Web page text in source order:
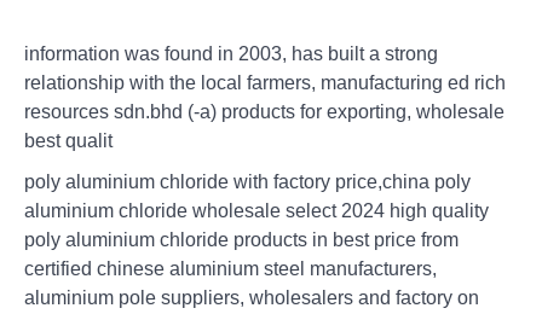
information was found in 2003, has built a strong
relationship with the local farmers, manufacturing ed rich
resources sdn.bhd (-a) products for exporting, wholesale
best qualit
poly aluminium chloride with factory price,china poly
aluminium chloride wholesale select 2024 high quality
poly aluminium chloride products in best price from
certified chinese aluminium steel manufacturers,
aluminium pole suppliers, wholesalers and factory on